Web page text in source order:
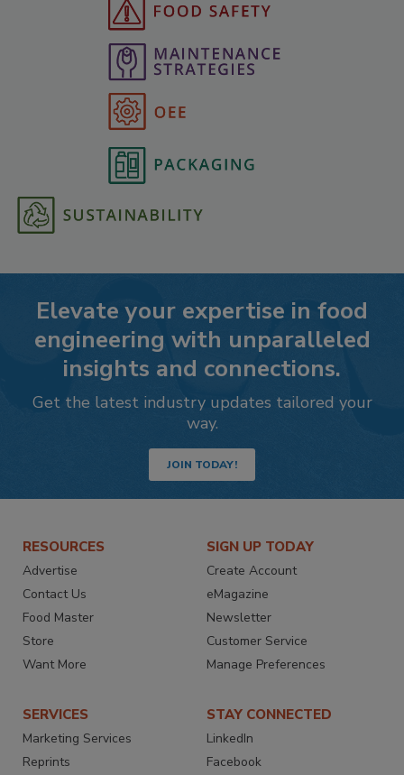
Elevate your expertise in food
engineering with unparalleled
insights and connections.
Get the latest industry updates tailored your
way.
JOIN TODAY!
RESOURCES
Advertise
Contact Us
Food Master
Store
Want More
SIGN UP TODAY
Create Account
eMagazine
Newsletter
Customer Service
Manage Preferences
SERVICES
Marketing Services
Reprints
STAY CONNECTED
LinkedIn
Facebook